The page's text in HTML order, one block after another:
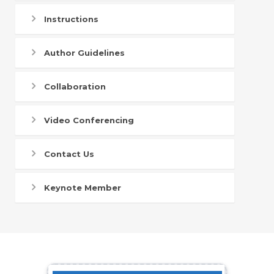
Instructions
Author Guidelines
Collaboration
Video Conferencing
Contact Us
Keynote Member